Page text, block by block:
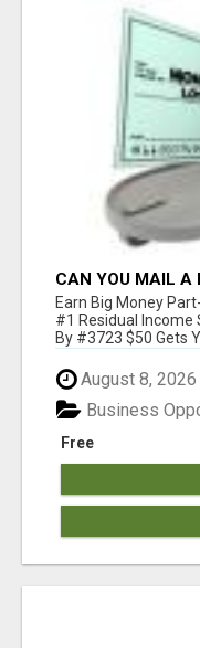
CAN YOU MAIL A
Earn Big Money
#1 Residual
By #3723 $50 Gets
August 8, 2026
Free
Business